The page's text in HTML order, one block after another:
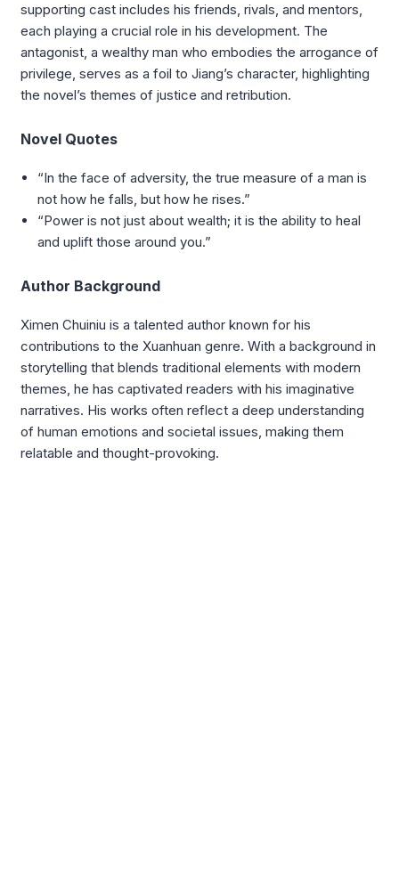
supporting cast includes his friends, rivals, and mentors,
each playing a crucial role in his development. The
antagonist, a wealthy man who embodies the arrogance of
privilege, serves as a foil to Jiang’s character, highlighting
the novel’s themes of justice and retribution.
Novel Quotes
“In the face of adversity, the true measure of a man is
not how he falls, but how he rises.”
“Power is not just about wealth; it is the ability to heal
and uplift those around you.”
Author Background
Ximen Chuiniu is a talented author known for his
contributions to the Xuanhuan genre. With a background in
storytelling that blends traditional elements with modern
themes, he has captivated readers with his imaginative
narratives. His works often reflect a deep understanding
of human emotions and societal issues, making them
relatable and thought-provoking.